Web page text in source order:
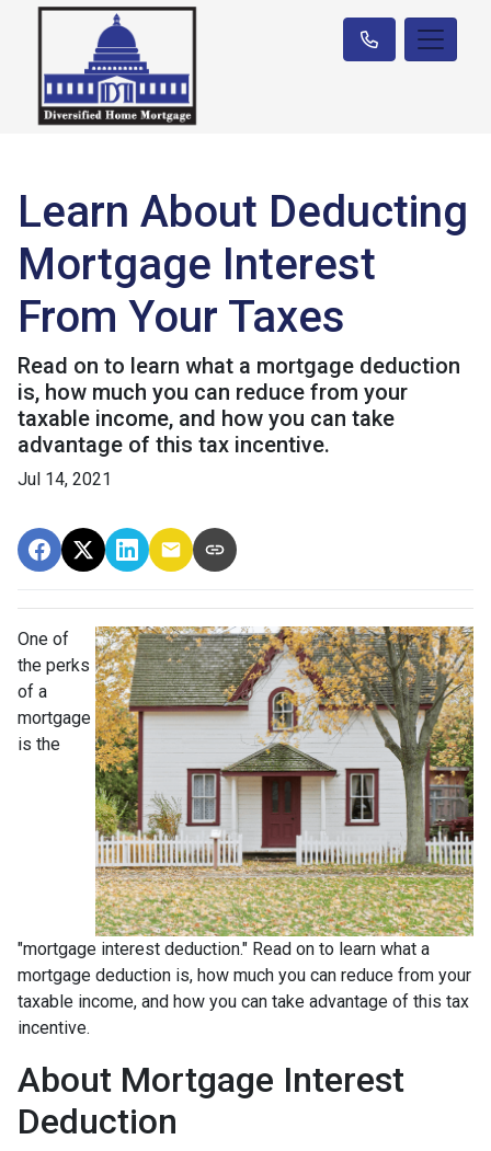
Learn About Deducting
Mortgage Interest
From Your Taxes
Read on to learn what a mortgage deduction
is, how much you can reduce from your
taxable income, and how you can take
advantage of this tax incentive.
Jul 14, 2021
One of
the perks
of a
mortgage
is the
"mortgage interest deduction." Read on to learn what a
mortgage deduction is, how much you can reduce from your
taxable income, and how you can take advantage of this tax
incentive.
About Mortgage Interest
Deduction